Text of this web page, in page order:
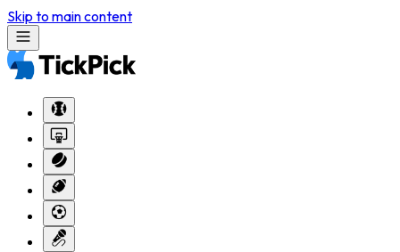
Skip to main content